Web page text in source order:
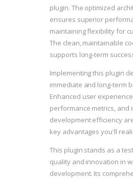
plugin. The optimized
ensures superior
maintaining flexibility for
The clean, maintainable
supports long-term
Implementing this plugin
immediate and long-term
Enhanced user
performance metrics, and
development efficiency
key advantages you'll
This plugin stands as a
quality and innovation in
development. Its